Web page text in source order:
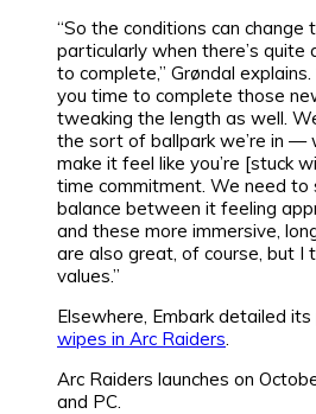
“So the conditions can change
particularly when there’s quite
to complete,” Grøndal
you time to complete those
tweaking the length as well.
the sort of ballpark we’re in —
make it feel like you’re [stuck
time commitment. We need to
balance between it feeling
and these more immersive,
are also great, of course, but I
values.”
Elsewhere, Embark detailed
wipes in Arc Raiders
Arc Raiders launches on
and PC.